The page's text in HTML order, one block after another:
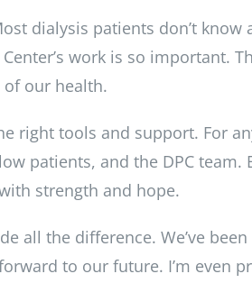
dialysis patients don’t know
work is so important.
our health.
right tools and support. For
patients, and the DPC
strength and hope.
all the difference. We’ve
to our future. I’m even